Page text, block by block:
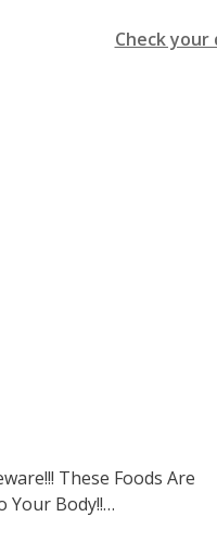
Check your
These Foods Are
Your Body!!…